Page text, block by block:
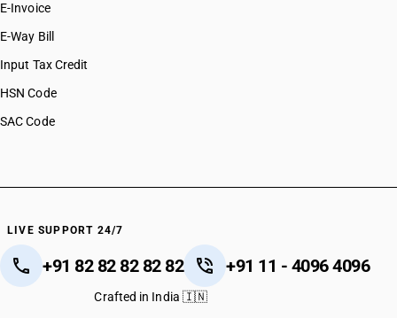
E-Invoice
E-Way Bill
Input Tax Credit
HSN Code
SAC Code
LIVE SUPPORT 24/7
+91 82 82 82 82 82 +91 11 - 4096 4096
Crafted in India 🇮🇳